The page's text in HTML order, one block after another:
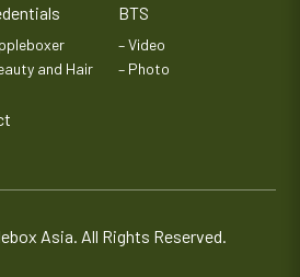
and Hair
BTS
– Video
– Photo
Asia. All Rights Reserved.